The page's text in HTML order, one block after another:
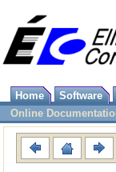
Home
Software
Online